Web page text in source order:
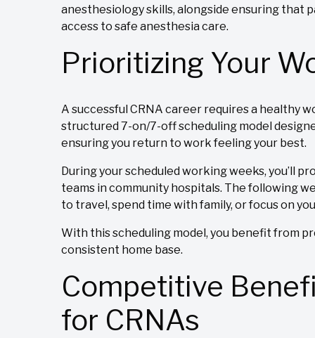
anesthesiology skills, alongside ensuring that
access to safe anesthesia care.
Prioritizing Your
A successful CRNA career requires a healthy
structured 7-on/7-off scheduling model
ensuring you return to work feeling your best.
During your scheduled working weeks, you’ll
teams in community hospitals. The following
to travel, spend time with family, or focus on
With this scheduling model, you benefit from
consistent home base.
Competitive
for CRNAs